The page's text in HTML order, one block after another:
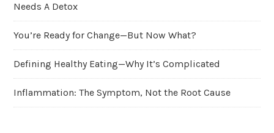
Needs A Detox
You’re Ready for Change—But Now What?
Defining Healthy Eating—Why It’s Complicated
Inflammation: The Symptom, Not the Root Cause